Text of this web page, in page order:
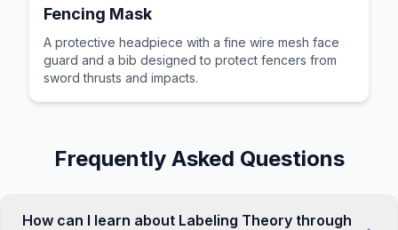
Fencing Mask
A protective headpiece with a fine wire mesh face
guard and a bib designed to protect fencers from
sword thrusts and impacts.
Frequently Asked Questions
How can I learn about Labeling Theory through